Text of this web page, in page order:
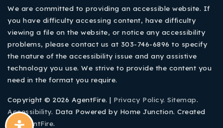
We are committed to providing an accessible website. If
you have difficulty accessing content, have difficulty
viewing a file on the website, or notice any accessibility
problems, please contact us at 303-746-6896 to specify
the nature of the accessibility issue and any assistive
technology you use. We strive to provide the content you
need in the format you require.
Copyright © 2026 AgentFire. | Privacy Policy. Sitemap.
Accessibility. Data Powered by Home Junction. Created
ByAgentFire.